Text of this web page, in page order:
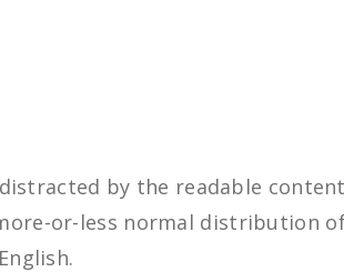
by the readable
or-less normal distribution